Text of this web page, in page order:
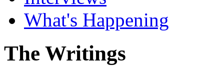
What's Happening
The Writings